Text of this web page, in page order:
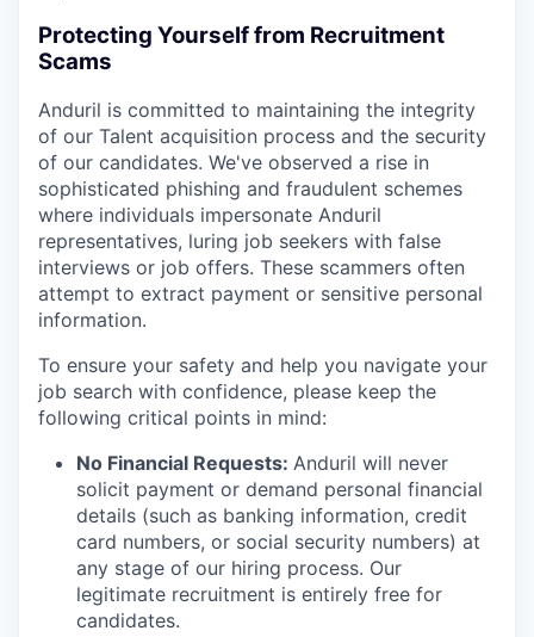
Protecting Yourself from Recruitment
Scams
Anduril is committed to maintaining the integrity
of our Talent acquisition process and the security
of our candidates. We've observed a rise in
sophisticated phishing and fraudulent schemes
where individuals impersonate Anduril
representatives, luring job seekers with false
interviews or job offers. These scammers often
attempt to extract payment or sensitive personal
information.
To ensure your safety and help you navigate your
job search with confidence, please keep the
following critical points in mind:
No Financial Requests: Anduril will never
solicit payment or demand personal financial
details (such as banking information, credit
card numbers, or social security numbers) at
any stage of our hiring process. Our
legitimate recruitment is entirely free for
candidates.